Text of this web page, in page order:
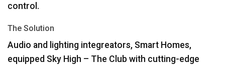
control.
The Solution
Audio and lighting integreators, Smart Homes,
equipped Sky High – The Club with cutting-edge